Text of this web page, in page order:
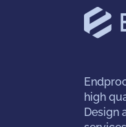
high
Design